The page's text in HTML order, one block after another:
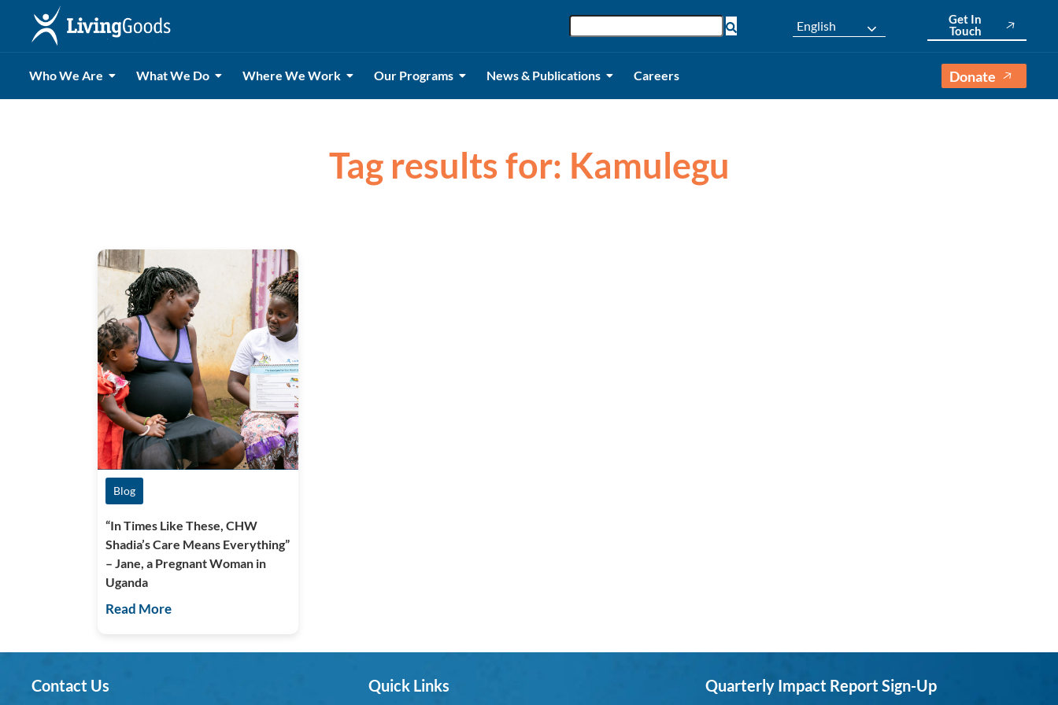
English
Get In
Touch
Who We Are What We Do Where We Work Our Programs News & Publications Careers Donate
Tag results for: Kamulegu
Blog
“In Times Like These, CHW
Shadia’s Care Means Everything”
– Jane, a Pregnant Woman in
Uganda
Read More
Contact Us Quick Links Quarterly Impact Report Sign-Up